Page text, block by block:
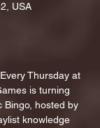
USA
Thursday at
is turning
Bingo, hosted by
knowledge